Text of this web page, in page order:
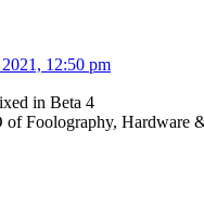
12:50 pm
in Beta 4
Foolography, Hardware